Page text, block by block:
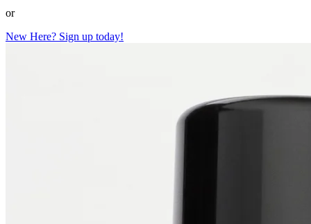
or
New Here? Sign up today!